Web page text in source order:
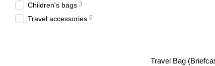
Travel Bag
Children's bags 3
Travel accessories 6